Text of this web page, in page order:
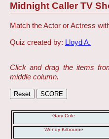
Midnight Caller TV
Match the Actor or Actress
Quiz created by: Lloyd A.
Click and drag the items
middle column.
Gary Cole
Wendy Kilbourne